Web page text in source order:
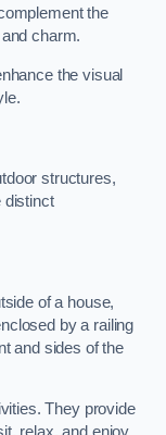
the
charm.
the visual
structures,
distinct
of a house,
by a railing
and sides of the
They provide